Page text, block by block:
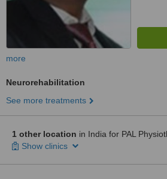
more
Neurorehabilitation
See more treatments
1 other location in India for PAL
Show clinics